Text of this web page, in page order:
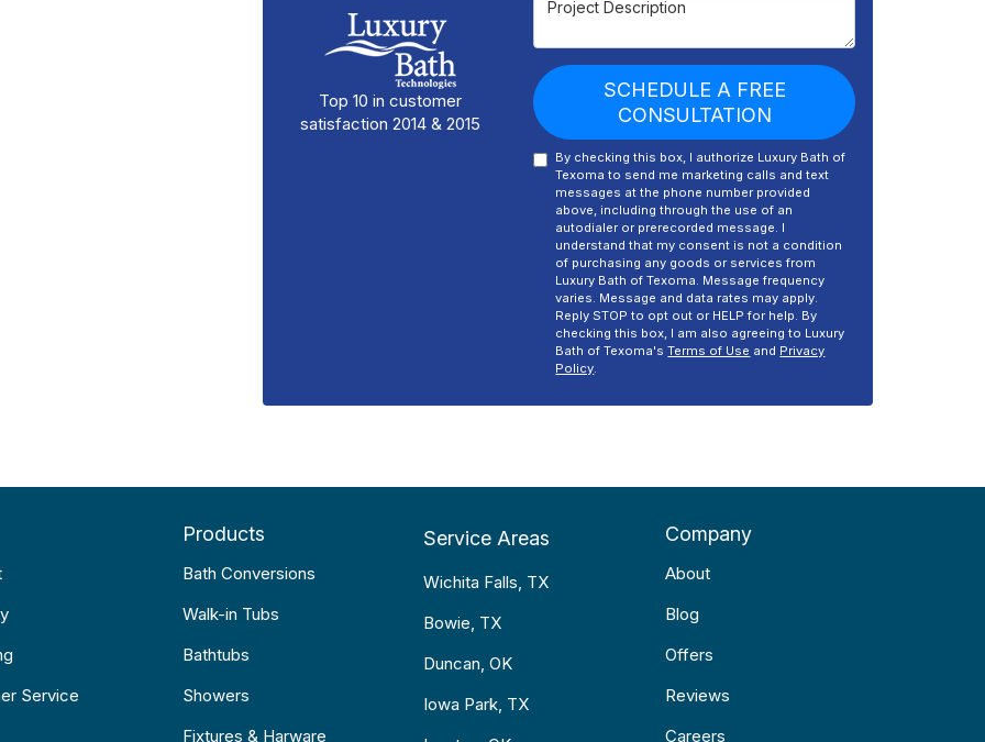
SCHEDULE A FREE
CONSULTATION
By checking this box, I authorize Luxury Bath of
Texoma to send me marketing calls and text
messages at the phone number provided
above, including through the use of an
autodialer or prerecorded message. I
understand that my consent is not a condition
of purchasing any goods or services from
Luxury Bath of Texoma. Message frequency
varies. Message and data rates may apply.
Reply STOP to opt out or HELP for help. By
checking this box, I am also agreeing to Luxury
Bath of Texoma'sTerms of Use and Privacy
Policy.
Top 10 in customer
satisfaction 2014 & 2015
Service
Products
Bath Conversions
Walk-in Tubs
Bathtubs
Showers
Fixtures & Harware
Service Areas
Wichita Falls, TX
Bowie, TX
Duncan, OK
Iowa Park, TX
Company
About
Blog
Offers
Reviews
Careers